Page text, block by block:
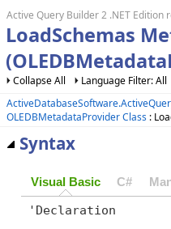
Active Query Builder 2 .NET Edition
LoadSchemas
Collapse All
Language Filter: All
OLEDBMetadataProvider Class :
Syntax
Visual Basic C#
'Declaration